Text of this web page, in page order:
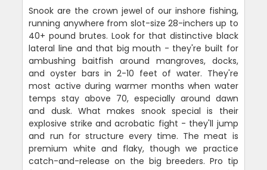
Snook are the crown jewel of our inshore fishing,
running anywhere from slot-size 28-inchers up to
40+ pound brutes. Look for that distinctive black
lateral line and that big mouth - they're built for
ambushing baitfish around mangroves, docks,
and oyster bars in 2-10 feet of water. They're
most active during warmer months when water
temps stay above 70, especially around dawn
and dusk. What makes snook special is their
explosive strike and acrobatic fight - they'll jump
and run for structure every time. The meat is
premium white and flaky, though we practice
catch-and-release on the big breeders. Pro tip